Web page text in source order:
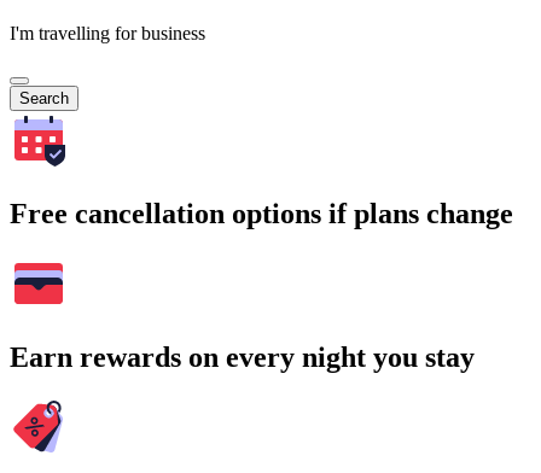
I'm travelling for business
Search
Free cancellation options if plans change
Earn rewards on every night you stay